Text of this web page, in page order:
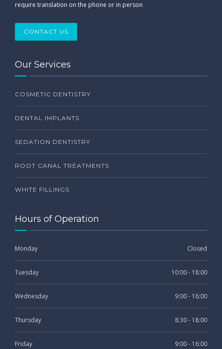
require translation on the phone or in person
CONTACT US
Our Services
COSMETIC DENTISTRY
DENTAL IMPLANTS
SEDATION DENTISTRY
ROOT CANAL TREATMENTS
WHITE FILLINGS
Hours of Operation
Monday Closed
Tuesday 10:00 - 18:00
Wednesday 9:00 - 16:00
Thursday 8:30 - 18:00
Friday 9:00 - 16:00